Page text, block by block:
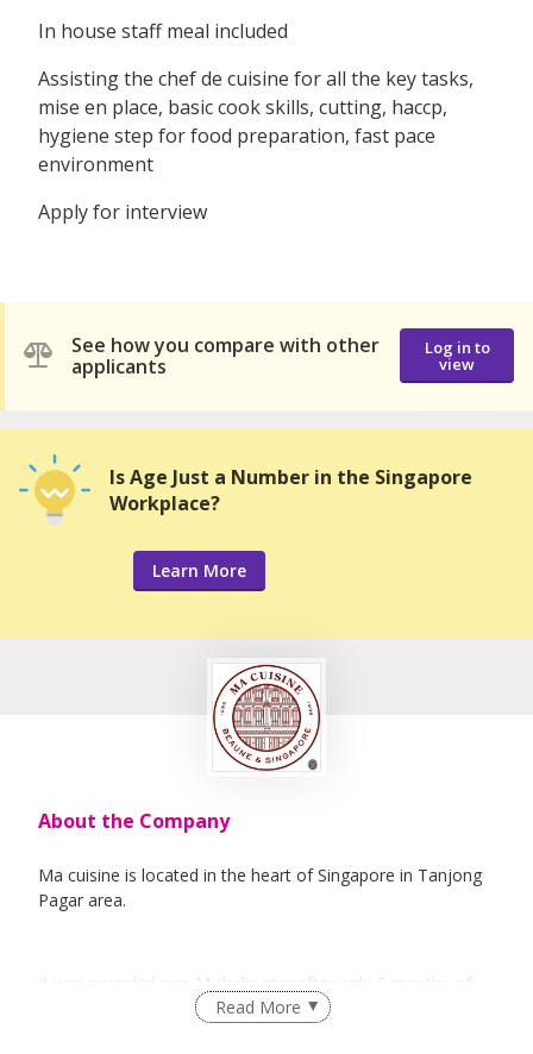
In house staff meal included
Assisting the chef de cuisine for all the key tasks,
mise en place, basic cook skills, cutting, haccp,
hygiene step for food preparation, fast pace
environment
Apply for interview
See how you compare with other
applicants
Log in to
view
Is Age Just a Number in the Singapore
Workplace?
Learn More
About the Company
Ma cuisine is located in the heart of Singapore in Tanjong
Pagar area.
It was awarded one Michelin star after only 6 months of
Read More